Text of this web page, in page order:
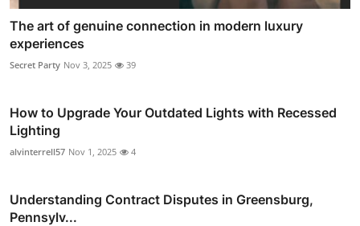
The art of genuine connection in modern luxury
experiences
Secret Party Nov 3, 2025 39
How to Upgrade Your Outdated Lights with Recessed
Lighting
alvinterrell57 Nov 1, 2025 4
Understanding Contract Disputes in Greensburg,
Pennsylv...